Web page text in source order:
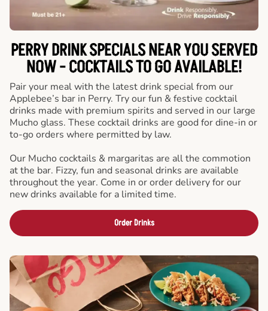
PERRY DRINK SPECIALS NEAR YOU SERVED
NOW - COCKTAILS TO GO AVAILABLE!
Pair your meal with the latest drink special from our
Applebee’s bar in Perry. Try our fun & festive cocktail
drinks made with premium spirits and served in our large
Mucho glass. These cocktail drinks are good for dine-in or
to-go orders where permitted by law.
Our Mucho cocktails & margaritas are all the commotion
at the bar. Fizzy, fun and seasonal drinks are available
throughout the year. Come in or order delivery for our
new drinks available for a limited time.
Order Drinks